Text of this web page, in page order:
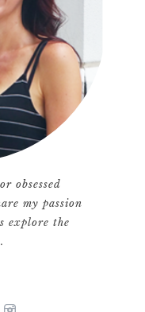
obsessed
my passion
explore the